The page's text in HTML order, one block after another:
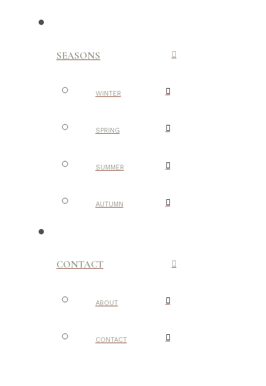
SEASONS
WINTER
SPRING
SUMMER
AUTUMN
CONTACT
ABOUT
CONTACT